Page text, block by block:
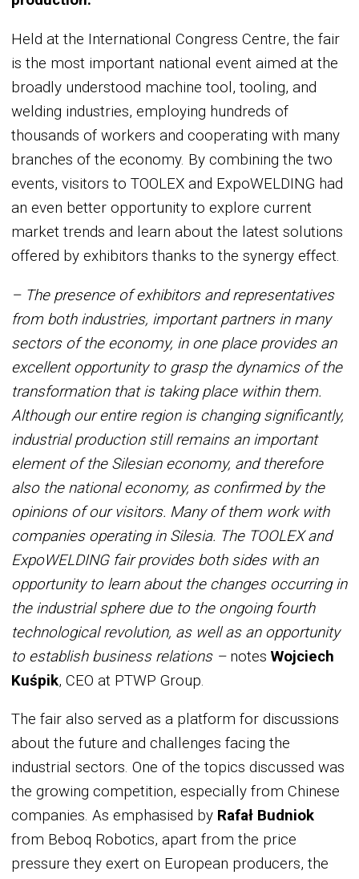
Held at the International Congress Centre, the fair
is the most important national event aimed at the
broadly understood machine tool, tooling, and
welding industries, employing hundreds of
thousands of workers and cooperating with many
branches of the economy. By combining the two
events, visitors to TOOLEX and ExpoWELDING had
an even better opportunity to explore current
market trends and learn about the latest solutions
offered by exhibitors thanks to the synergy effect.
– The presence of exhibitors and representatives
from both industries, important partners in many
sectors of the economy, in one place provides an
excellent opportunity to grasp the dynamics of the
transformation that is taking place within them.
Although our entire region is changing significantly,
industrial production still remains an important
element of the Silesian economy, and therefore
also the national economy, as confirmed by the
opinions of our visitors. Many of them work with
companies operating in Silesia. The TOOLEX and
ExpoWELDING fair provides both sides with an
opportunity to learn about the changes occurring in
the industrial sphere due to the ongoing fourth
technological revolution, as well as an opportunity
to establish business relations – notesWojciech
Kuśpik, CEO at PTWP Group.
The fair also served as a platform for discussions
about the future and challenges facing the
industrial sectors. One of the topics discussed was
the growing competition, especially from Chinese
companies. As emphasised by Rafał Budniok
from Beboq Robotics, apart from the price
pressure they exert on European producers, the